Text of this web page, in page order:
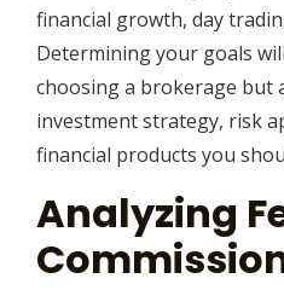
financial growth, day
Determining your goals
choosing a brokerage but
investment strategy, risk
financial products you
Analyzing